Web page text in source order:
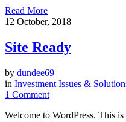
Read More
12 October, 2018
Site Ready
by dundee69
in Investment Issues &
1 Comment
Welcome to WordPress. This